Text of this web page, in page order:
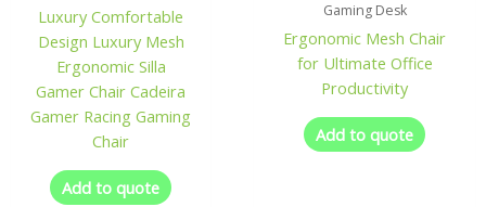
Luxury Comfortable
Design Luxury Mesh
Ergonomic Silla
Gamer Chair Cadeira
Gamer Racing Gaming
Chair
Add to quote
Gaming Desk
Ergonomic Mesh Chair
for Ultimate Office
Productivity
Add to quote